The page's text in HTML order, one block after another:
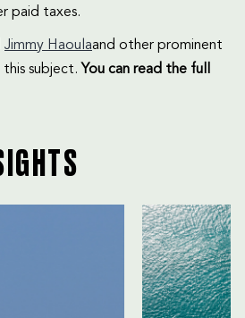
paid taxes.
Jimmy Haoulaand other prominent
subject. You can read the full